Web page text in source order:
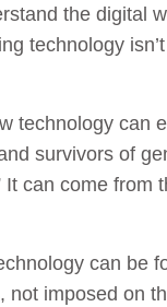
the digital
technology
technology
survivors of
It can come
can be
not imposed on